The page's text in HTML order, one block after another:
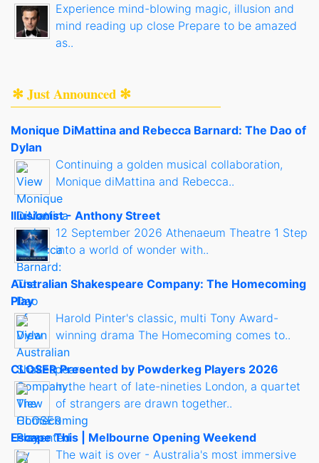
Experience mind-blowing magic, illusion and
mind reading up close Prepare to be amazed
as..
✻ Just Announced ✻
Monique DiMattina and Rebecca Barnard: The Dao of
Dylan
Continuing a golden musical collaboration,
Monique diMattina and Rebecca..
Illusionist - Anthony Street
12 September 2026 Athenaeum Theatre 1 Step
into a world of wonder with..
Australian Shakespeare Company: The Homecoming
Play
Harold Pinter's classic, multi Tony Award-
winning drama The Homecoming comes to..
CLOSER Presented by Powderkeg Players 2026
In the heart of late-nineties London, a quartet
of strangers are drawn together..
Escape This | Melbourne Opening Weekend
The wait is over - Australia's most immersive